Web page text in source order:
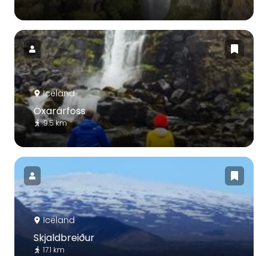
Iceland
Öxarárfoss
9.5 km
Iceland
Skjaldbreiður
17.1 km